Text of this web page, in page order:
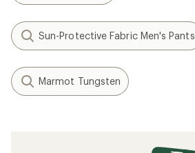
Sun-Protective Fabric Men's Pants
Marmot Tungsten